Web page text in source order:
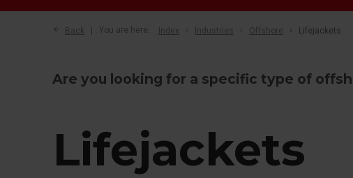
Back You are here: Index Industries Offshore Lifejackets
Are you looking for a specific type of
Lifejackets